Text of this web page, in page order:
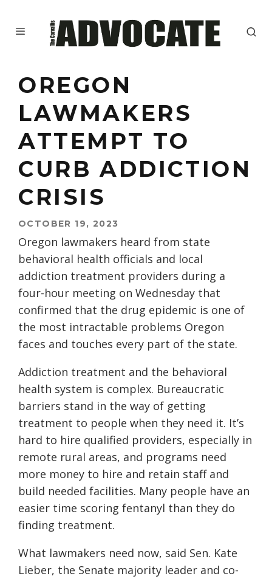
OREGON
LAWMAKERS
ATTEMPT TO
CURB ADDICTION
CRISIS
OCTOBER 19, 2023
Oregon lawmakers heard from state
behavioral health officials and local
addiction treatment providers during a
four-hour meeting on Wednesday that
confirmed that the drug epidemic is one of
the most intractable problems Oregon
faces and touches every part of the state.
Addiction treatment and the behavioral
health system is complex. Bureaucratic
barriers stand in the way of getting
treatment to people when they need it. It’s
hard to hire qualified providers, especially in
remote rural areas, and programs need
more money to hire and retain staff and
build needed facilities. Many people have an
easier time scoring fentanyl than they do
finding treatment.
What lawmakers need now, said Sen. Kate
Lieber, the Senate majority leader and co-